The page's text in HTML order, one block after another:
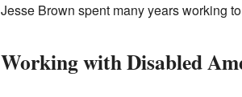
Jesse Brown spent many years working
Working with Disabled